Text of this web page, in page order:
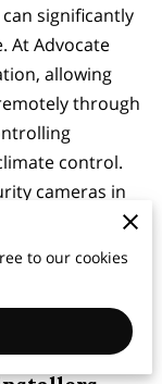
significantly
At Advocate
allowing
through
control.
cameras in
home’s
a trip. Such
but also
peace of mind
to our cookies